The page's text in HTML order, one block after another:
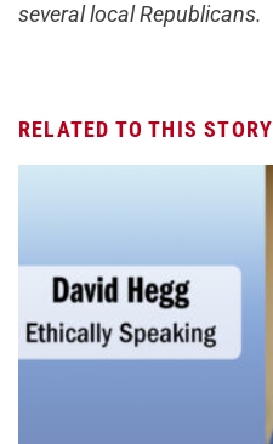
several local Republicans.
RELATED TO THIS STORY